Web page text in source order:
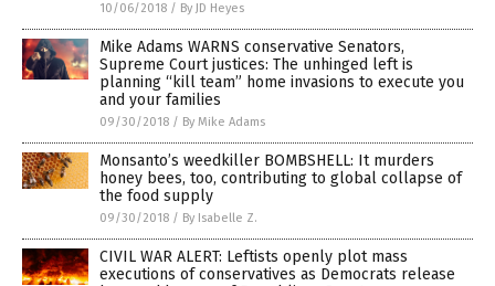
10/06/2018 / By JD Heyes
Mike Adams WARNS conservative Senators,
Supreme Court justices: The unhinged left is
planning “kill team” home invasions to execute you
and your families
09/30/2018 / By Mike Adams
Monsanto’s weedkiller BOMBSHELL: It murders
honey bees, too, contributing to global collapse of
the food supply
09/30/2018 / By Isabelle Z.
CIVIL WAR ALERT: Leftists openly plot mass
executions of conservatives as Democrats release